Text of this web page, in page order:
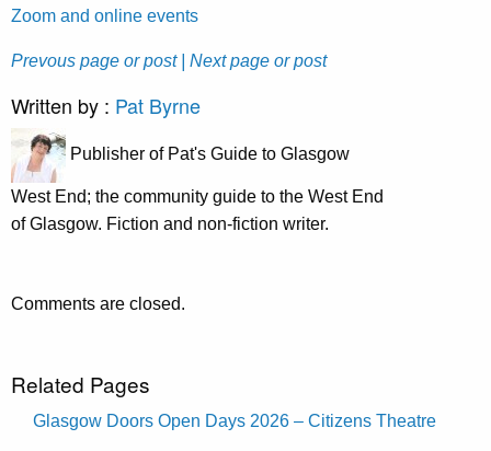
Zoom and online events
Prevous page or post | Next page or post
Written by : Pat Byrne
Publisher of Pat's Guide to Glasgow
West End; the community guide to the West End
of Glasgow. Fiction and non-fiction writer.
Comments are closed.
Related Pages
Glasgow Doors Open Days 2026 – Citizens Theatre